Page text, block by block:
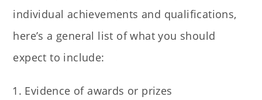
individual achievements and qualifications,
here’s a general list of what you should
expect to include:
Evidence of awards or prizes